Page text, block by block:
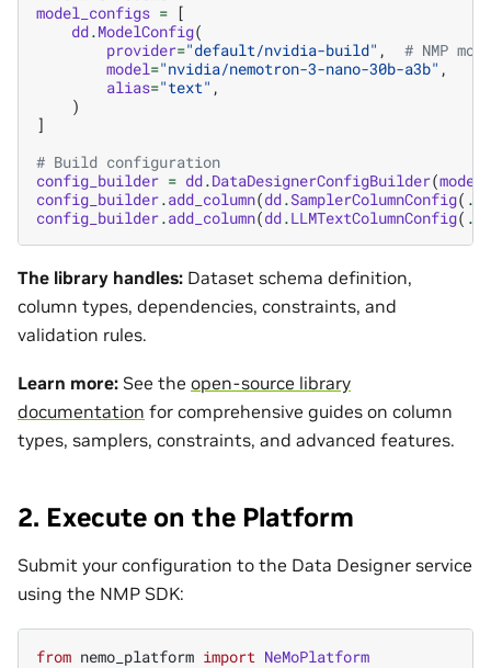
model_configs = [
dd.ModelConfig(
provider="default/nvidia-build" ,
# NMP
model="nvidia/nemotron-3-nano-30b-a3b" ,
alias="text" ,
)
]
# Build configuration
config_builder = dd.DataDesignerConfigBuilder(
config_builder.add_column(dd.SamplerColumnConfig( ...
config_builder.add_column(dd.LLMTextColumnConfig( ...
The library handles: Dataset schema definition,
column types, dependencies, constraints, and
validation rules.
Learn more: See the open-source library
documentation for comprehensive guides on column
types, samplers, constraints, and advanced features.
2. Execute on the Platform
Submit your configuration to the Data Designer service
using the NMP SDK:
from nemo_platform import NeMoPlatform